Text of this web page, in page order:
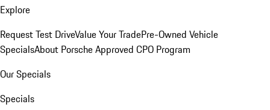
Explore
Request Test DriveValue Your TradePre-Owned Vehicle
SpecialsAbout Porsche Approved CPO Program
Our Specials
Specials